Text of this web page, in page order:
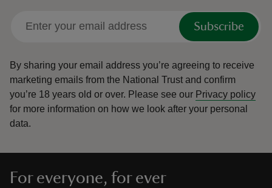
Subscribe
By sharing your email address you’re agreeing to receive
marketing emails from the National Trust and confirm
you’re 18 years old or over. Please see our Privacy policy
for more information on how we look after your personal
data.
For everyone, for ever